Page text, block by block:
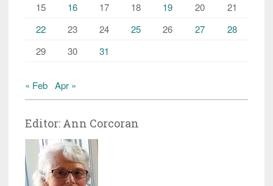
15
16 17 18 19 20
21
22
23 24 25 26 27
28
29
30 31
« Feb Apr »
Editor: Ann Corcoran